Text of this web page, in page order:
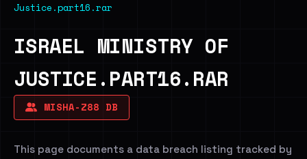
Justice.part16.rar
ISRAEL MINISTRY OF
JUSTICE.PART16.RAR
MISHA-Z88 DB
This page documents a data breach listing tracked by